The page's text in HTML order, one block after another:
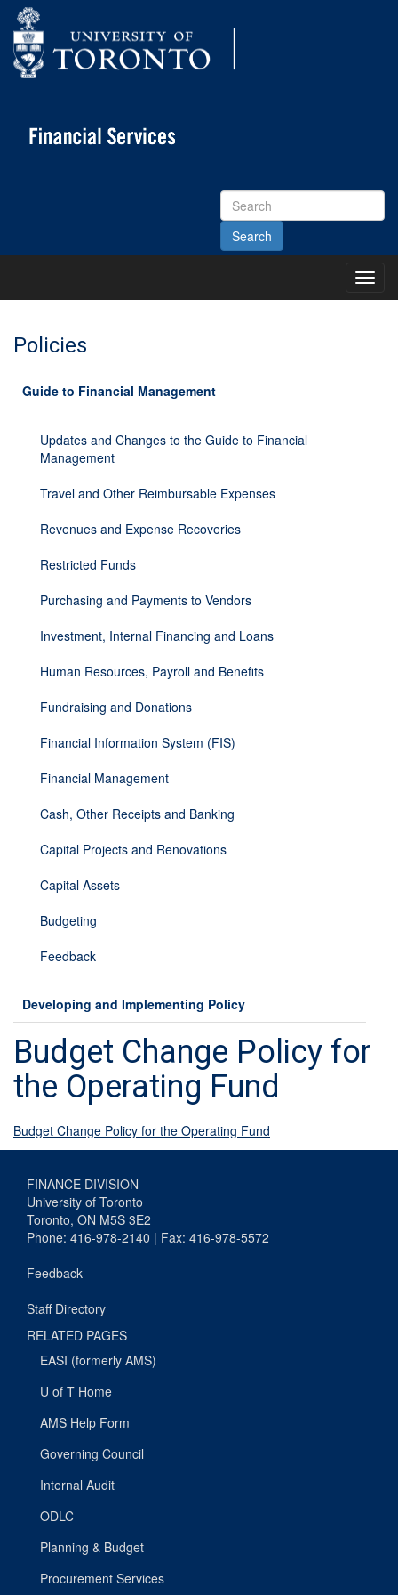
Search
Site
Main
Policies
Guide to Financial Management
Updates and Changes to the Guide to Financial
Management
Travel and Other Reimbursable Expenses
Revenues and Expense Recoveries
Restricted Funds
Purchasing and Payments to Vendors
Investment, Internal Financing and Loans
Human Resources, Payroll and Benefits
Fundraising and Donations
Financial Information System (FIS)
Financial Management
Cash, Other Receipts and Banking
Capital Projects and Renovations
Capital Assets
Budgeting
Feedback
Developing and Implementing Policy
Budget Change Policy for
the Operating Fund
Budget Change Policy for the Operating Fund
FINANCE DIVISION
University of Toronto
Toronto, ON M5S 3E2
Phone: 416-978-2140 | Fax: 416-978-5572
Feedback
Staff Directory
RELATED PAGES
EASI (formerly AMS)
U of T Home
AMS Help Form
Governing Council
Internal Audit
ODLC
Planning & Budget
Procurement Services